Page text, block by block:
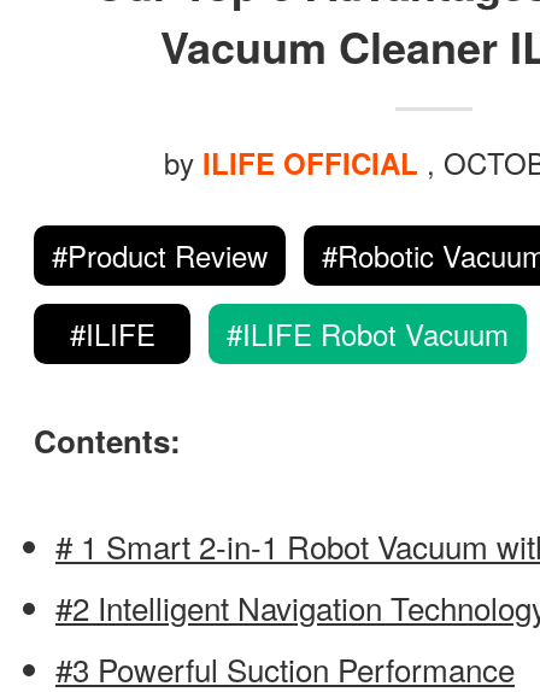
Vacuum Cleaner
by ILIFE OFFICIAL ,
#Product Review
#Robotic
#ILIFE
#ILIFE Robot Vacuum
Contents:
# 1 Smart 2-in-1 Robot Vacuum
#2 Intelligent Navigation
#3 Powerful Suction Performance